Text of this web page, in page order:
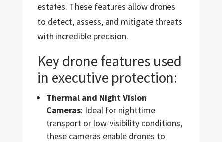
estates. These features allow drones
to detect, assess, and mitigate threats
with incredible precision.
Key drone features used
in executive protection:
Thermal and Night Vision
Cameras: Ideal for nighttime
transport or low-visibility conditions,
these cameras enable drones to